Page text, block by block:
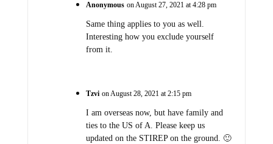
Anonymous on August 27, 2021 at 4:28 pm
Same thing applies to you as well.
Interesting how you exclude yourself
from it.
Tzvi on August 28, 2021 at 2:15 pm
I am overseas now, but have family and
ties to the US of A. Please keep us
updated on the STIREP on the ground. 🙂